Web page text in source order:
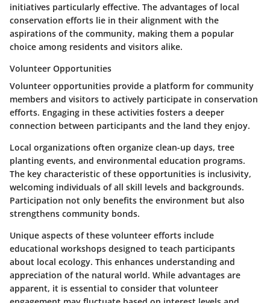
initiatives particularly effective. The advantages of local
conservation efforts lie in their alignment with the
aspirations of the community, making them a popular
choice among residents and visitors alike.
Volunteer Opportunities
Volunteer opportunities provide a platform for community
members and visitors to actively participate in conservation
efforts. Engaging in these activities fosters a deeper
connection between participants and the land they enjoy.
Local organizations often organize clean-up days, tree
planting events, and environmental education programs.
The key characteristic of these opportunities is inclusivity,
welcoming individuals of all skill levels and backgrounds.
Participation not only benefits the environment but also
strengthens community bonds.
Unique aspects of these volunteer efforts include
educational workshops designed to teach participants
about local ecology. This enhances understanding and
appreciation of the natural world. While advantages are
apparent, it is essential to consider that volunteer